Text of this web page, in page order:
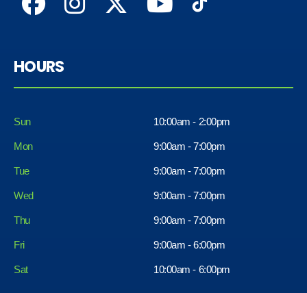
HOURS
Sun 10:00am - 2:00pm
Mon 9:00am - 7:00pm
Tue 9:00am - 7:00pm
Wed 9:00am - 7:00pm
Thu 9:00am - 7:00pm
Fri
Sat
9:00am - 6:00pm
10:00am - 6:00pm